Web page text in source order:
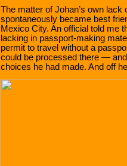
The matter of Johan’s own
spontaneously became best
Mexico City. An official told me
lacking in passport-making
permit to travel without a
could be processed there —
choices he had made. And off